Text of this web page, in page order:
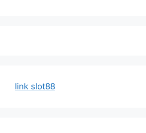
link slot88